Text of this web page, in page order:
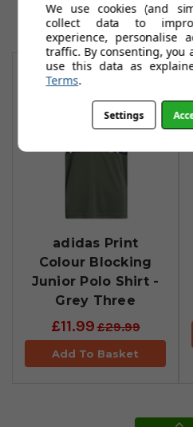
by email within 24 hours.
You May Also Like
adidas Print
Colour Blocking
Junior Polo Shirt -
Grey Three
£11.99£29.99
Add To Basket
We use cookies (and
collect data to
experience, personalise
traffic. By consenting, you
use this data as
Terms.
Settings